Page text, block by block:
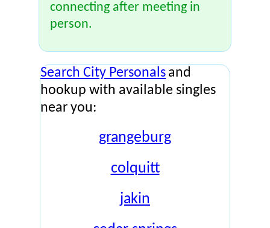
connecting after meeting in
person.
Search City Personals and
hookup with available singles
near you:
grangeburg
colquitt
jakin